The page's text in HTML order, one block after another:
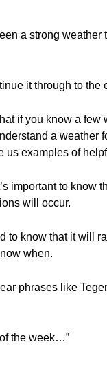
a strong weather
it through to the
if you know a few
a weather
us examples of
important to know
will occur.
to know that it will
when.
phrases like
the week…”